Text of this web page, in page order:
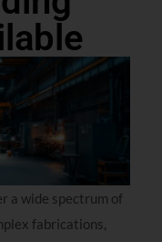
a wide spectrum of
fabrications,